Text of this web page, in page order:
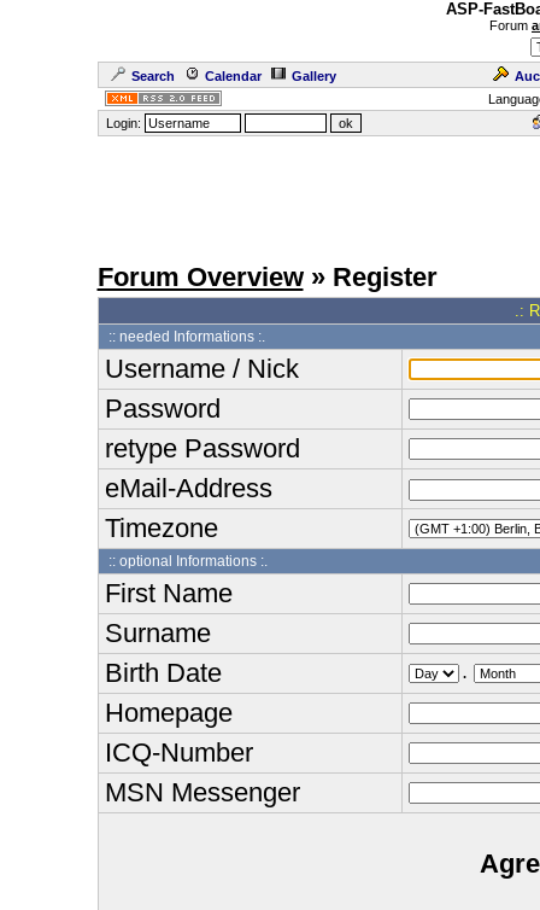
ASP-
Forum
Search Calendar Gallery
Login:
Forum Overview» Register
.:
:: needed Informations :.
Username / Nick
Password
retype Password
eMail-Address
Timezone
:: optional Informations :.
First Name
Surname
Birth Date
.
Homepage
ICQ-Number
MSN Messenger